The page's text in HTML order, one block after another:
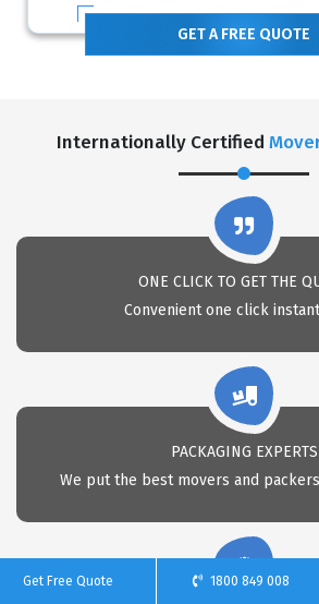
GET A FREE QUOTE
Internationally Certified
ONE CLICK TO GET THE
Convenient one click
PACKAGING EXPERTS
We put the best movers and
Get Free Quote 1800 849 008